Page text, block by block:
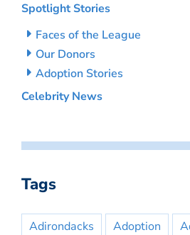
Spotlight Stories
Faces of the League
Our Donors
Adoption Stories
Celebrity News
Tags
Adirondacks Adoption